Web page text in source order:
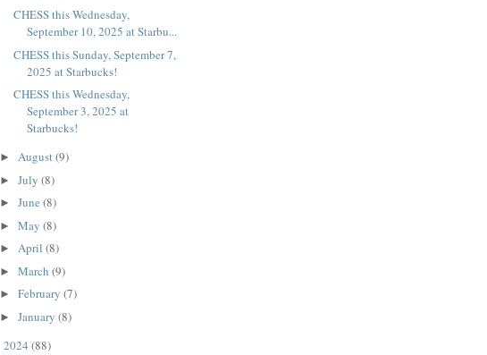
CHESS this Wednesday,
September 10, 2025 at Starbu...
CHESS this Sunday, September 7,
2025 at Starbucks!
CHESS this Wednesday,
September 3, 2025 at
Starbucks!
► August(9)
► July (8)
► June (8)
► May (8)
► April (8)
► March (9)
► February (7)
► January (8)
2024 (88)